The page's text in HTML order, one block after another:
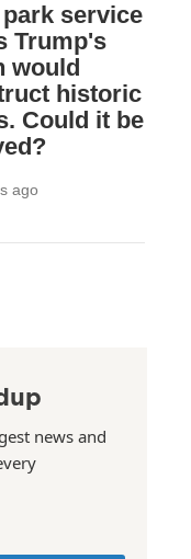
park service
Trump's
would
historic
Could it be
ago
news and